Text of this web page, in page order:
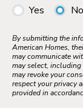
Yes
No
By submitting the
American Homes,
may communicate
may select, including
may revoke your
respect your privacy
provided in